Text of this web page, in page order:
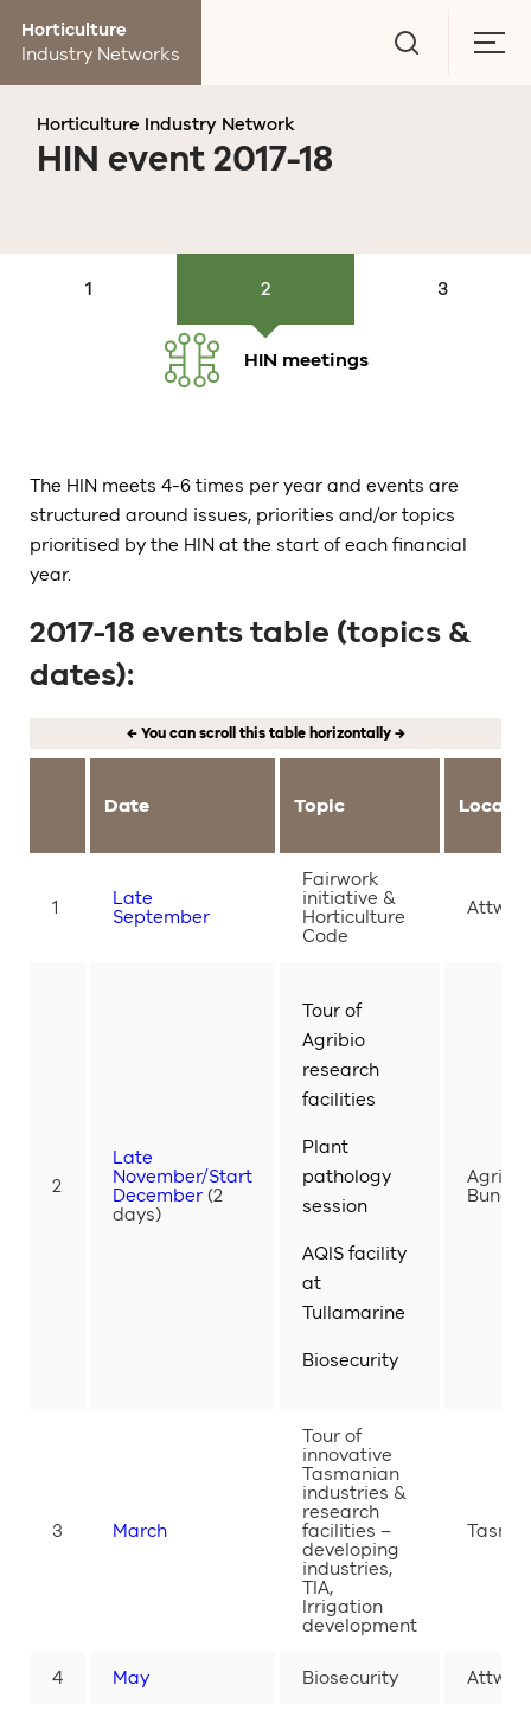
Horticulture
Industry Networks
Horticulture Industry Network
HIN event 2017-18
Members, HIN meetings Evaluation
HIN meetings
The HIN meets 4-6 times per year and events are
structured around issues, priorities and/or topics
prioritised by the HIN at the start of each financial
year.
2017-18 events table (topics &
dates):
← You can scroll this table horizontally →
Date Topic
1
Late
September
Fairwork
initiative &
Horticulture
Code
2
Late
November/Start
December (2
days)
Tour of
Agribio
research
facilities
Plant
pathology
session
AQIS facility
at
Tullamarine
Biosecurity
3 March
Tour of
innovative
Tasmanian
industries &
research
facilities –
developing
industries,
TIA,
Irrigation
development
4 May Biosecurity